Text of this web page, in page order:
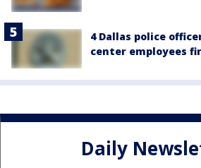
4 Dallas police
center employees
Daily